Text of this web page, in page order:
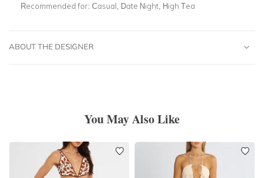
Recommended for: Casual, Date Night, High Tea
ABOUT THE DESIGNER
You May Also Like